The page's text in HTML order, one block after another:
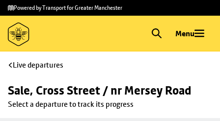
Skip to
main
content
Skip
to
footer
Powered by Transport for Greater Manchester
Menu
Live departures
Sale, Cross Street / nr Mersey Road
Select a departure to track its progress